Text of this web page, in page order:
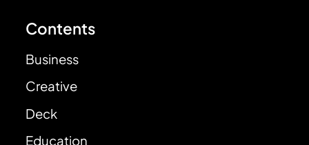
Contents
Business
Creative
Deck
Education